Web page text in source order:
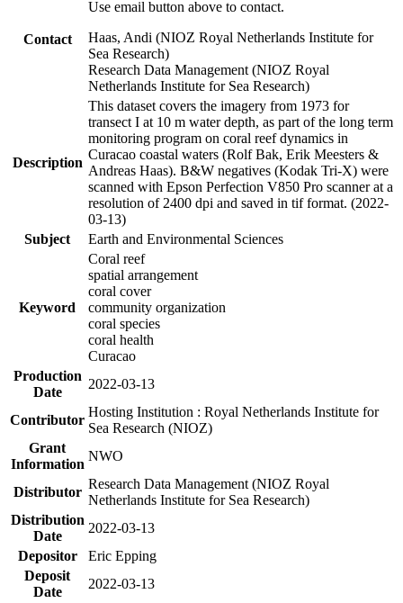
Contact
Use email button above to contact.
Haas, Andi (NIOZ Royal Netherlands Institute for
Sea Research)
Research Data Management (NIOZ Royal
Netherlands Institute for Sea Research)
Description
This dataset covers the imagery from 1973 for
transect I at 10 m water depth, as part of the long term
monitoring program on coral reef dynamics in
Curacao coastal waters (Rolf Bak, Erik Meesters &
Andreas Haas). B&W negatives (Kodak Tri-X) were
scanned with Epson Perfection V850 Pro scanner at a
resolution of 2400 dpi and saved in tif format. (2022-
03-13)
Subject
Earth and Environmental Sciences
Keyword
Coral reef
spatial arrangement
coral cover
community organization
coral species
coral health
Curacao
Production
Date
2022-03-13
Contributor
Hosting Institution : Royal Netherlands Institute for
Sea Research (NIOZ)
Grant
Information
NWO
Distributor
Research Data Management (NIOZ Royal
Netherlands Institute for Sea Research)
Distribution
Date
2022-03-13
Depositor
Eric Epping
Deposit
Date
2022-03-13